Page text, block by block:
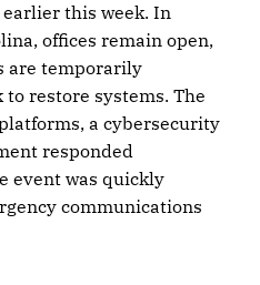
this week. In
offices remain open,
are temporarily
restore systems. The
a cybersecurity
responded
event was quickly
communications